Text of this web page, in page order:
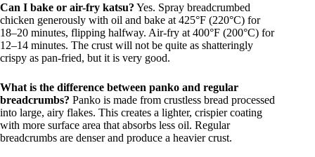
Can I bake or air-fry katsu? Yes. Spray breadcrumbed
chicken generously with oil and bake at 425°F (220°C) for
18–20 minutes, flipping halfway. Air-fry at 400°F (200°C) for
12–14 minutes. The crust will not be quite as shatteringly
crispy as pan-fried, but it is very good.
What is the difference between panko and regular
breadcrumbs? Panko is made from crustless bread processed
into large, airy flakes. This creates a lighter, crispier coating
with more surface area that absorbs less oil. Regular
breadcrumbs are denser and produce a heavier crust.